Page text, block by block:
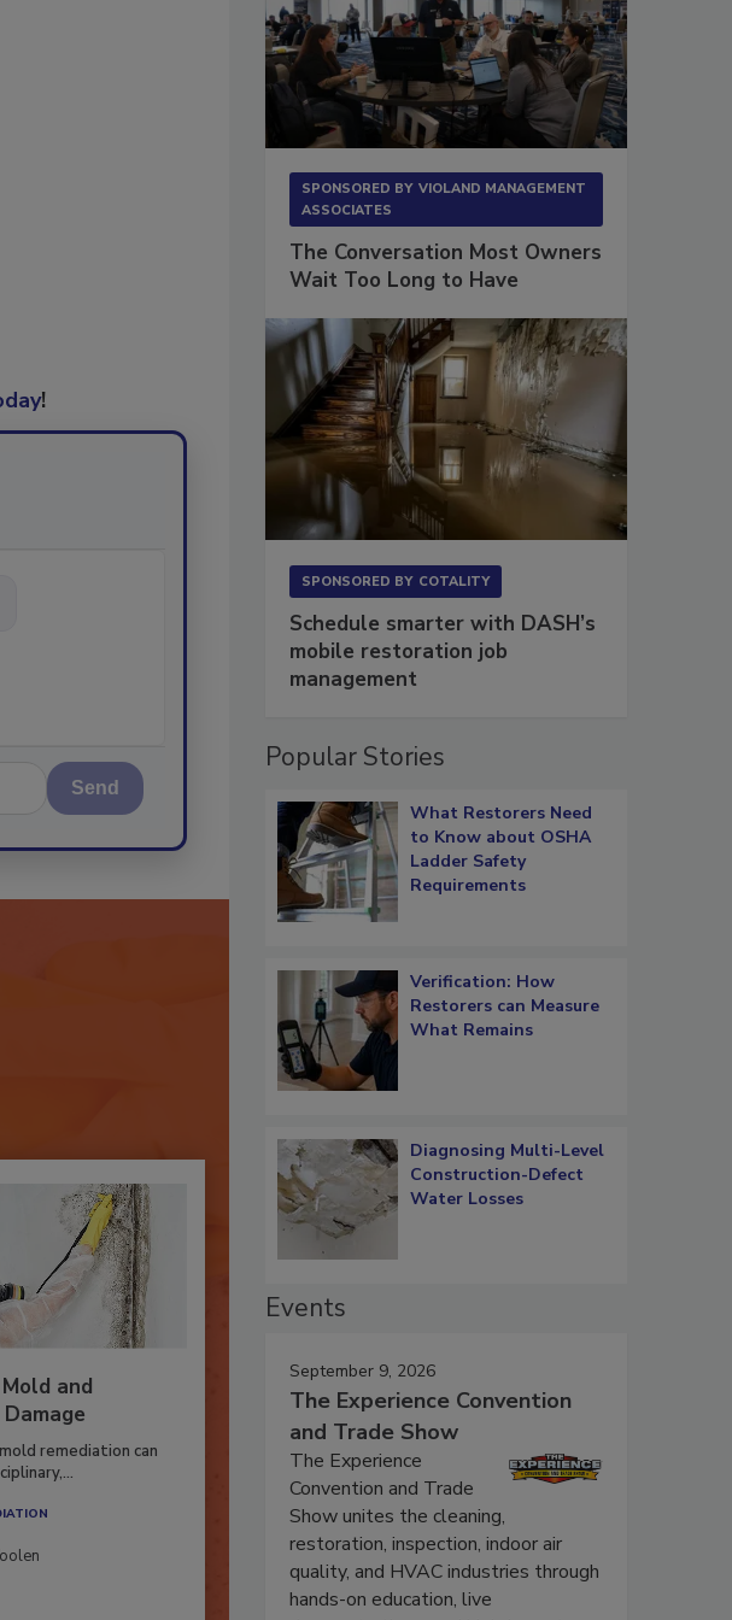
!
Send
and
remediation can
SPONSORED BY VIOLAND MANAGEMENT
ASSOCIATES
The Conversation Most Owners
Wait Too Long to Have
SPONSORED BY COTALITY
Schedule smarter with DASH’s
mobile restoration job
management
Popular Stories
What Restorers Need
to Know about OSHA
Ladder Safety
Requirements
Verification: How
Restorers can Measure
What Remains
Diagnosing Multi-Level
Construction-Defect
Water Losses
Events
September 9, 2026
The Experience Convention
and Trade Show
The Experience
Convention and Trade
Show unites the cleaning,
restoration, inspection, indoor air
quality, and HVAC industries through
hands-on education, live